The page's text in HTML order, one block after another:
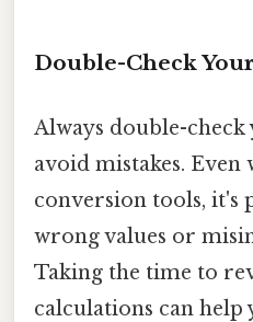
Double-Check
Always double-
avoid mistakes. Even
conversion tools, it's
wrong values or
Taking the time to
calculations can help